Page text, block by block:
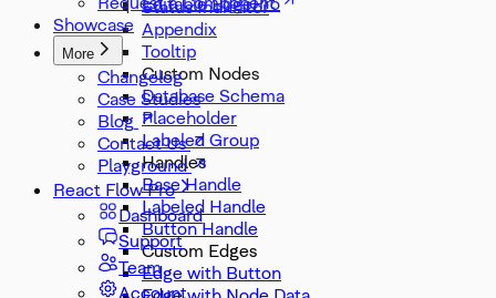
Status Indicator
Appendix
Tooltip
Custom Nodes
Database Schema
Placeholder
Labeled Group
Handles
Base Handle
Labeled Handle
Button Handle
Custom Edges
Edge with Button
Showcase
More
Changelog
Case Studies
Blog
Contact Us
Playground
React Flow Pro
Dashboard
Support
Team
Account